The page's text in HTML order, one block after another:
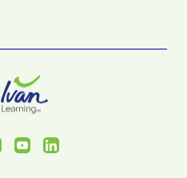
YoutubeLinkedIn